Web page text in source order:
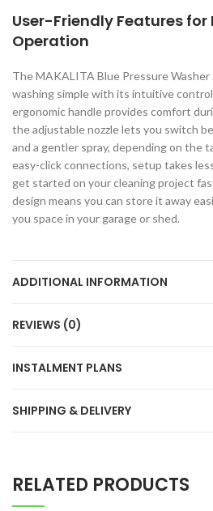
User-Friendly Features for
Operation
The MAKALITA Blue Pressure
washing simple with its intuitive
ergonomic handle provides comfort
the adjustable nozzle lets you switch
and a gentler spray, depending on the
easy-click connections, setup takes
get started on your cleaning project
design means you can store it away
you space in your garage or shed.
ADDITIONAL INFORMATION
REVIEWS (0)
INSTALMENT PLANS
SHIPPING & DELIVERY
RELATED PRODUCTS